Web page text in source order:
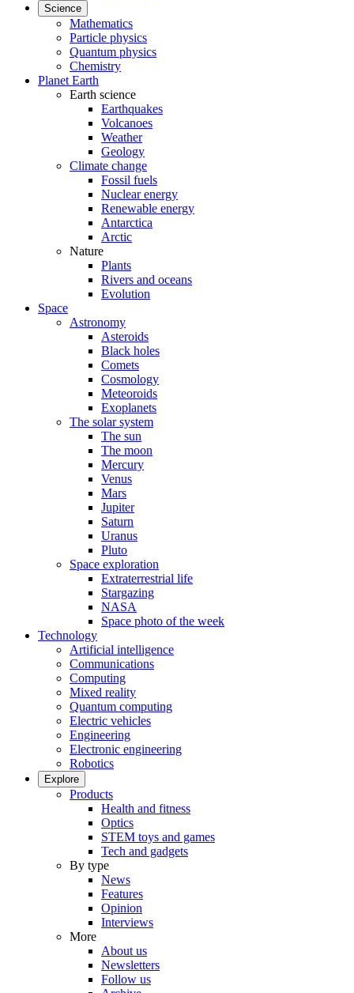
Science
Mathematics
Particle physics
Quantum physics
Chemistry
Planet Earth
Earth science
Earthquakes
Volcanoes
Weather
Geology
Climate change
Fossil fuels
Nuclear energy
Renewable energy
Antarctica
Arctic
Nature
Plants
Rivers and oceans
Evolution
Space
Astronomy
Asteroids
Black holes
Comets
Cosmology
Meteoroids
Exoplanets
The solar system
The sun
The moon
Mercury
Venus
Mars
Jupiter
Saturn
Uranus
Pluto
Space exploration
Extraterrestrial life
Stargazing
NASA
Space photo of the week
Technology
Artificial intelligence
Communications
Computing
Mixed reality
Quantum computing
Electric vehicles
Engineering
Electronic engineering
Robotics
Explore
Products
Health and fitness
Optics
STEM toys and games
Tech and gadgets
By type
News
Features
Opinion
Interviews
More
About us
Newsletters
Follow us